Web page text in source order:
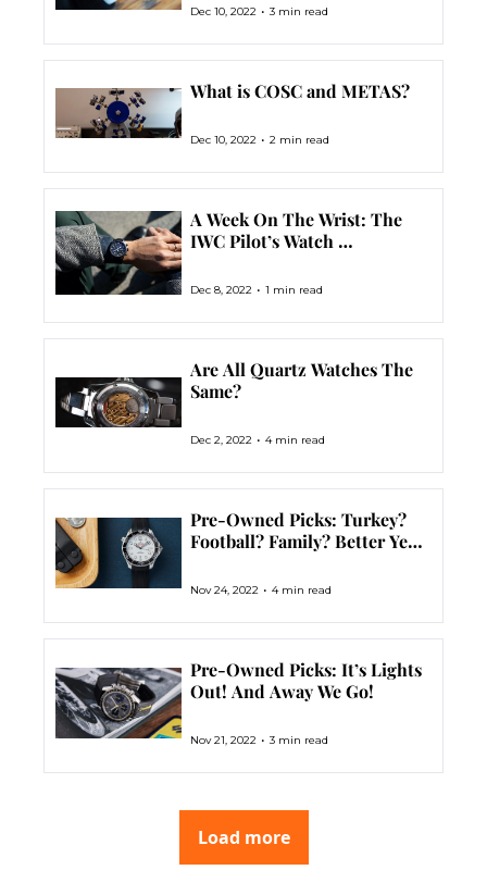
Dec 10, 2022 • 3 min read
What is COSC and METAS?
Dec 10, 2022 • 2 min read
A Week On The Wrist: The
IWC Pilot’s Watch
‘Tribute To 3705’
Dec 8, 2022 • 1 min read
Are All Quartz Watches The
Same?
Dec 2, 2022 • 4 min read
Pre-Owned Picks: Turkey?
Football? Family? Better Yet
Nov 24, 2022 • 4 min read
Pre-Owned Picks: It’s Lights
Out! And Away We Go!
Nov 21, 2022 • 3 min read
Load more